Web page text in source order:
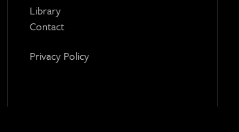
Library
Contact
Privacy Policy